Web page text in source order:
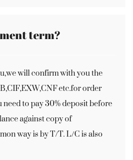
term?
will confirm with you the
etc.for order
to pay 30% deposit before
against copy of
way is by T/T. L/C is also